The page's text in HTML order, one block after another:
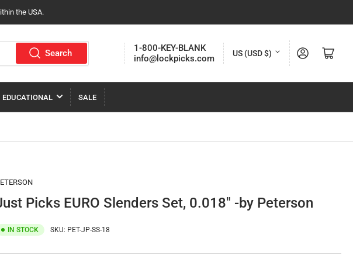
the USA.
Search
1-800-KEY-BLANK
info@lockpicks.com
C
u
r
US (USD $) Log in Open mini cart
EDUCATIONAL SALE
Picks EURO Slenders Set, 0.018" -by Peterson
IN STOCK SKU: PET-JP-SS-18